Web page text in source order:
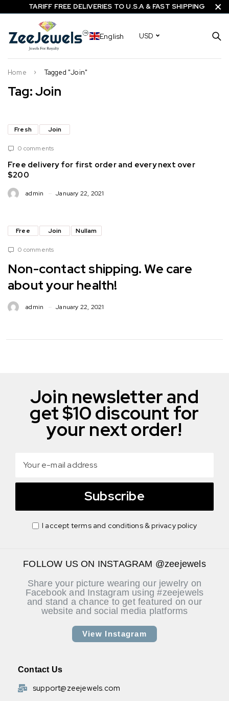
TARIFF FREE DELIVERIES TO U.S.A & FAST SHIPPING
English USD
Tag: Join
Home Tagged "Join"
Fresh Join
0 comments
Free delivery for first order and every next over
$200
admin January 22, 2021
Free Join Nullam
0 comments
Non-contact shipping. We care
about your health!
admin January 22, 2021
Join newsletter and
get $10 discount for
your next order!
Subscribe
I accept terms and conditions & privacy policy
FOLLOW US ON INSTAGRAM @zeejewels
Share your picture wearing our jewelry on
Facebook and Instagram using #zeejewels
and stand a chance to get featured on our
website and social media platforms
View Instagram
Contact Us
support@zeejewels.com